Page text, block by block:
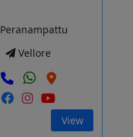
Peranampattu
Vellore
View